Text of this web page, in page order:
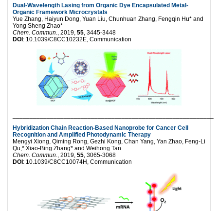
Dual-Wavelength Lasing from Organic Dye Encapsulated Metal-
Organic Framework Microcrystals
Yue Zhang, Haiyun Dong, Yuan Liu, Chunhuan Zhang, Fengqin Hu* and
Yong Sheng Zhao*
Chem. Commun ., 2019, 55 , 3445-3448
DOI: 10.1039/C8CC10232E, Communication
Hybridization Chain Reaction-Based Nanoprobe for Cancer Cell
Recognition and Amplified Photodynamic Therapy
Mengyi Xiong, Qiming Rong, Gezhi Kong, Chan Yang, Yan Zhao, Feng-Li
Qu,* Xiao-Bing Zhang* and Weihong Tan
Chem. Commun ., 2019, 55 , 3065-3068
DOI: 10.1039/C8CC10074H, Communication